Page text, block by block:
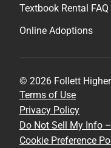
Textbook Rental FAQ
Online Adoptions
© 2026 Follett
Terms of Use
Privacy Policy
Do Not Sell My Info
Cookie Preference